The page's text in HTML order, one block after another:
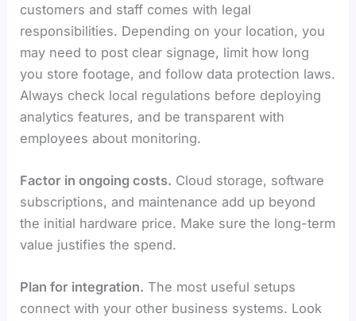
customers and staff comes with legal
responsibilities. Depending on your location, you
may need to post clear signage, limit how long
you store footage, and follow data protection laws.
Always check local regulations before deploying
analytics features, and be transparent with
employees about monitoring.
Factor in ongoing costs. Cloud storage, software
subscriptions, and maintenance add up beyond
the initial hardware price. Make sure the long-term
value justifies the spend.
Plan for integration. The most useful setups
connect with your other business systems. Look